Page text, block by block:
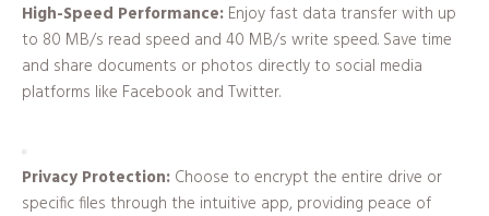
High-Speed Performance: Enjoy fast data transfer with up
to 80 MB/s read speed and 40 MB/s write speed. Save time
and share documents or photos directly to social media
platforms like Facebook and Twitter.
Privacy Protection: Choose to encrypt the entire drive or
specific files through the intuitive app, providing peace of